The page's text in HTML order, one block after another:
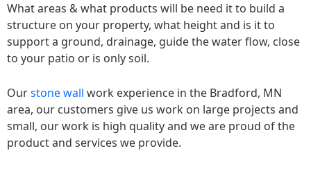
What areas & what products will be need it to build a
structure on your property, what height and is it to
support a ground, drainage, guide the water flow, close
to your patio or is only soil.
Ourstone wall work experience in the Bradford, MN
area, our customers give us work on large projects and
small, our work is high quality and we are proud of the
product and services we provide.